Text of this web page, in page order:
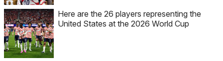
Here are the 26 players representing the
United States at the 2026 World Cup